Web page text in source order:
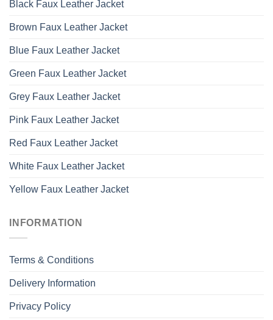
Black Faux Leather Jacket
Brown Faux Leather Jacket
Blue Faux Leather Jacket
Green Faux Leather Jacket
Grey Faux Leather Jacket
Pink Faux Leather Jacket
Red Faux Leather Jacket
White Faux Leather Jacket
Yellow Faux Leather Jacket
INFORMATION
Terms & Conditions
Delivery Information
Privacy Policy